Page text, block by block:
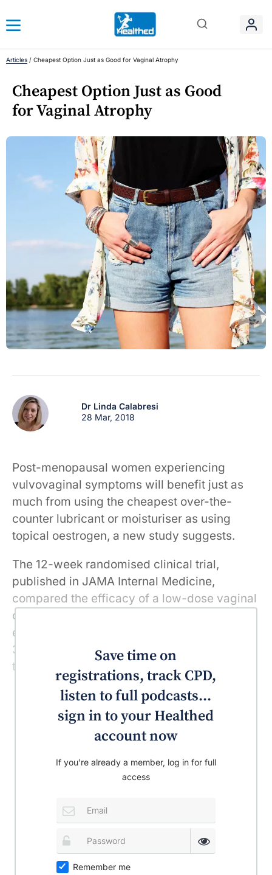
Articles / Cheapest Option Just as Good for Vaginal Atrophy
Cheapest Option Just as Good
for Vaginal Atrophy
Dr Linda Calabresi
28 Mar, 2018
Post-menopausal women experiencing
vulvovaginal symptoms will benefit just as
much from using the cheapest over-the-
counter lubricant or moisturiser as using
topical oestrogen, a new study suggests.
The 12-week randomised clinical trial,
published in JAMA Internal Medicine,
compared the efficacy of a low-dose vaginal
oestradiol tablet and a vaginal moisturiser,
each versus placebo among a group of over
300 post-menopausal women with moderate
to severe vulvovaginal symptoms.
Save time on
registrations, track CPD,
listen to full podcasts...
sign in to your Healthed
account now
If you're already a member, log in for full
access
Remember me